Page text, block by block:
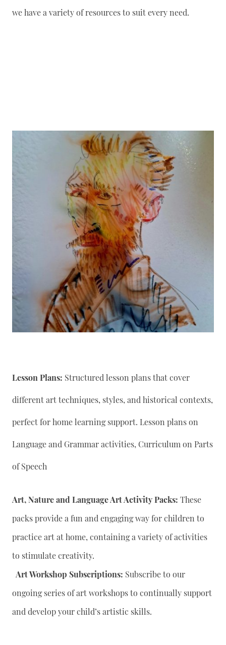
we have a variety of resources to suit every need.
Lesson Plans: Structured lesson plans that cover
different art techniques, styles, and historical contexts,
perfect for home learning support. Lesson plans on
Language and Grammar activities, Curriculum on Parts
of Speech
Art, Nature and Language Art Activity Packs: These
packs provide a fun and engaging way for children to
practice art at home, containing a variety of activities
to stimulate creativity.
Art Workshop Subscriptions: Subscribe to our
ongoing series of art workshops to continually support
and develop your child’s artistic skills.